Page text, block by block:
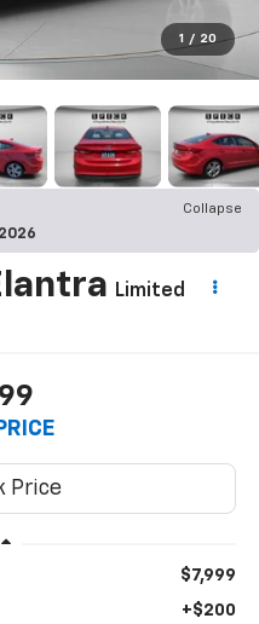
1 / 20
Collapse
Limited
$7,999
+$200